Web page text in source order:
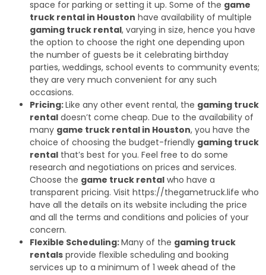
space for parking or setting it up. Some of the game
truck rental in Houston have availability of multiple
gaming truck rental, varying in size, hence you have
the option to choose the right one depending upon
the number of guests be it celebrating birthday
parties, weddings, school events to community events;
they are very much convenient for any such
occasions.
Pricing:Like any other event rental, the gaming truck
rental doesn’t come cheap. Due to the availability of
many game truck rental in Houston, you have the
choice of choosing the budget-friendly gaming truck
rental that’s best for you. Feel free to do some
research and negotiations on prices and services.
Choose the game truck rental who have a
transparent pricing. Visit https://thegametruck.life who
have all the details on its website including the price
and all the terms and conditions and policies of your
concern.
Flexible Scheduling:Many of the gaming truck
rentals provide flexible scheduling and booking
services up to a minimum of 1 week ahead of the